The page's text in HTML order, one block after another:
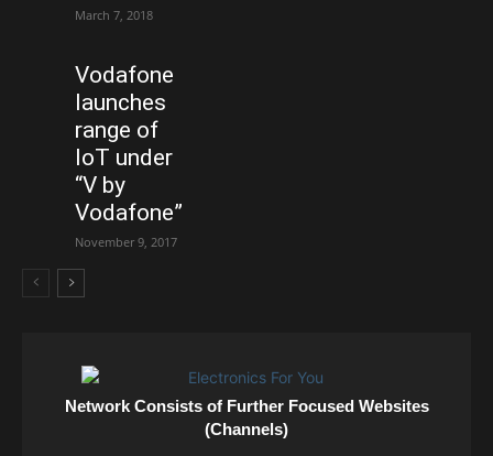
March 7, 2018
Vodafone
launches
range of
IoT under
“V by
Vodafone”
November 9, 2017
Network Consists of Further Focused Websites
(Channels)